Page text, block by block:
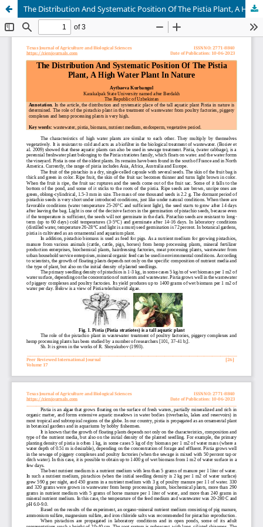
The Distribution And Systematic Position Of The Pistia Plant, A High Water Plant In Nature